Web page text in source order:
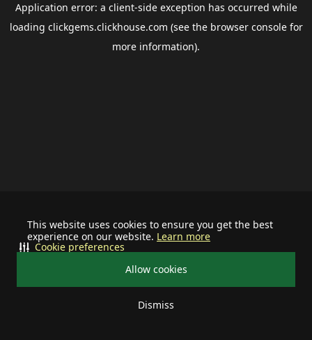
This website uses cookies to ensure you get the best
experience on our website. Learn more
Allow cookies
Dismiss
Cookie preferences
Application error: a client-side exception has occurred while
loading clickgems.clickhouse.com (see the browser consolefor
more information).